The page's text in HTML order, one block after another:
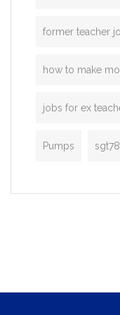
former teacher
how to make
jobs for ex
Pumps sgt78